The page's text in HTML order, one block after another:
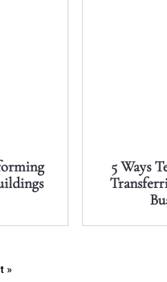
5 Ways
»